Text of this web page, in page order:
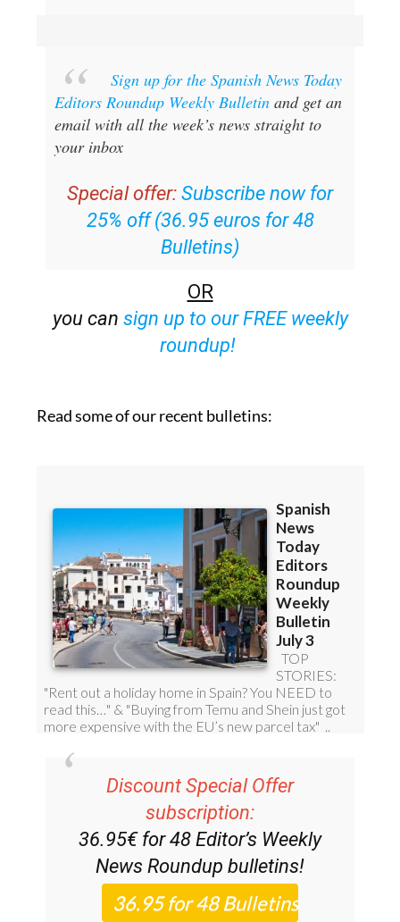
Sign up for the Spanish News Today
Editors Roundup Weekly Bulletinand get an
email with all the week’s news straight to
your inbox
Special offer: Subscribe now for
25% off (36.95 euros for 48
Bulletins)
OR
you can sign up to our FREE weekly
roundup!
Read some of our recent bulletins:
Discount Special Offer
subscription:
36.95€ for 48 Editor’s Weekly
News Roundup bulletins!